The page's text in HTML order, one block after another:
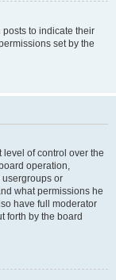
to indicate their
set by the
of control over the
operation,
or
what permissions he
have full moderator
forth by the board